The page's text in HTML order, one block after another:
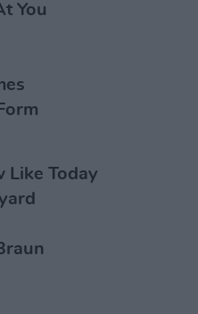
You
Like Today